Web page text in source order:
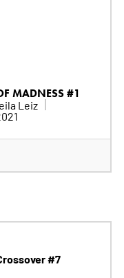
MADNESS #1
Leiz
#7